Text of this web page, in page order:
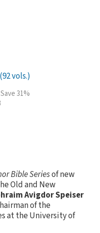
vols.)
31%
Bible Seriesof new
Old and New
Avigdor Speiser
of the
at the University of